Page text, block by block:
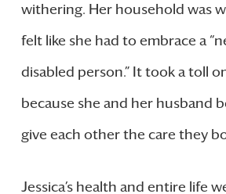
withering. Her household was
felt like she had to embrace a
disabled person.” It took a toll
because she and her husband
give each other the care they
Jessica’s health and entire life